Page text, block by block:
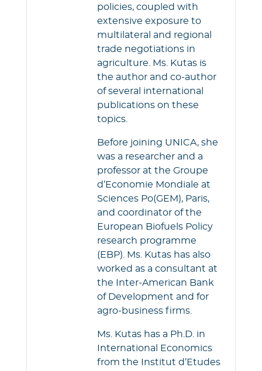
policies, coupled with
extensive exposure to
multilateral and regional
trade negotiations in
agriculture. Ms. Kutas is
the author and co-author
of several international
publications on these
topics.
Before joining UNICA, she
was a researcher and a
professor at the Groupe
d’Economie Mondiale at
Sciences Po(GEM), Paris,
and coordinator of the
European Biofuels Policy
research programme
(EBP). Ms. Kutas has also
worked as a consultant at
the Inter-American Bank
of Development and for
agro-business firms.
Ms. Kutas has a Ph.D. in
International Economics
from the Institut d’Etudes